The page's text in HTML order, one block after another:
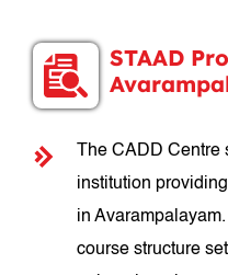
STAAD
The CADD
institution
in
course structure